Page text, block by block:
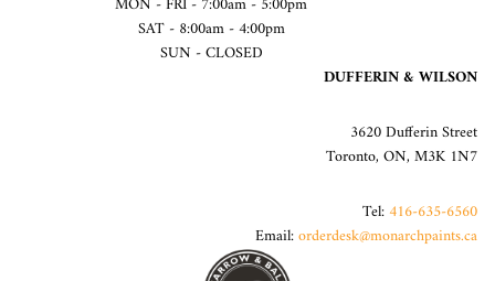
SAT - 8:00am - 4:00pm
SUN - CLOSED
DUFFERIN & WILSON
3620 Dufferin Street
Toronto, ON, M3K 1N7
Tel:416-635-6560
Email:orderdesk@monarchpaints.ca